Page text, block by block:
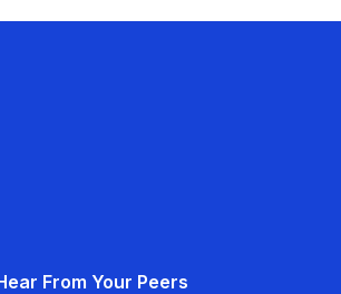
From Your Peers